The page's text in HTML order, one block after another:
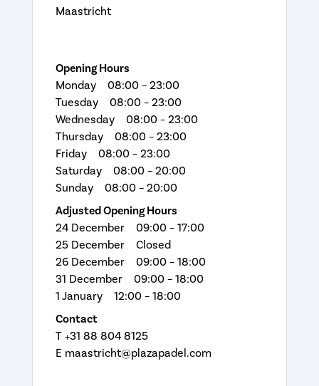
Maastricht
Opening Hours
Monday 08:00 – 23:00
Tuesday 08:00 – 23:00
Wednesday 08:00 – 23:00
Thursday 08:00 – 23:00
Friday 08:00 – 23:00
Saturday 08:00 – 20:00
Sunday 08:00 – 20:00
Adjusted Opening Hours
24 December 09:00 – 17:00
25 December Closed
26 December 09:00 – 18:00
31 December 09:00 – 18:00
1 January 12:00 – 18:00
Contact
T +31 88 804 8125
E maastricht@plazapadel.com